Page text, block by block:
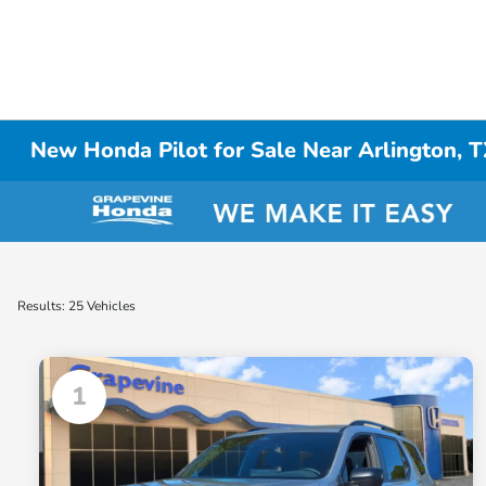
New Honda Pilot for Sale Near Arlington,
Results: 25 Vehicles
1